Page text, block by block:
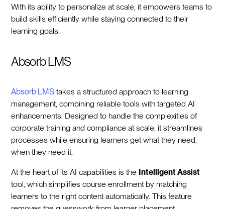
With its ability to personalize at scale, it empowers teams to
build skills efficiently while staying connected to their
learning goals.
Absorb LMS
Absorb LMS takes a structured approach to learning
management, combining reliable tools with targeted AI
enhancements. Designed to handle the complexities of
corporate training and compliance at scale, it streamlines
processes while ensuring learners get what they need,
when they need it.
At the heart of its AI capabilities is the Intelligent Assist
tool, which simplifies course enrollment by matching
learners to the right content automatically. This feature